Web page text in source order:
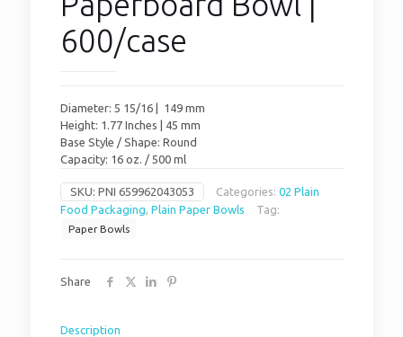
600/case
Diameter: 5 15/16 | 149 mm
Height: 1.77 Inches | 45 mm
Base Style / Shape: Round
Capacity: 16 oz. / 500 ml
SKU: PNI 659962043053 Categories: 02 Plain
Food Packaging, Plain Paper Bowls Tag:
Paper Bowls
Share
Description